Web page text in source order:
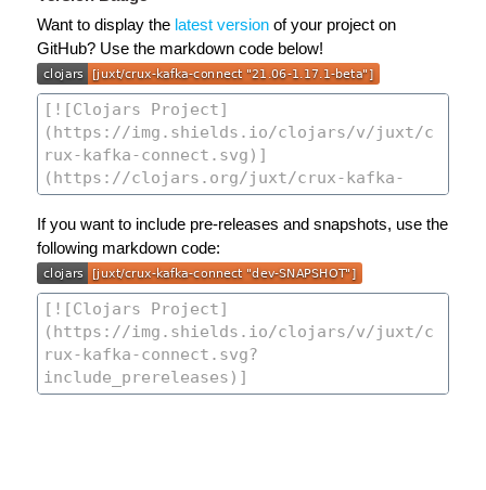
Want to display the latest version of your project on
GitHub? Use the markdown code below!
If you want to include pre-releases and snapshots, use the
following markdown code: